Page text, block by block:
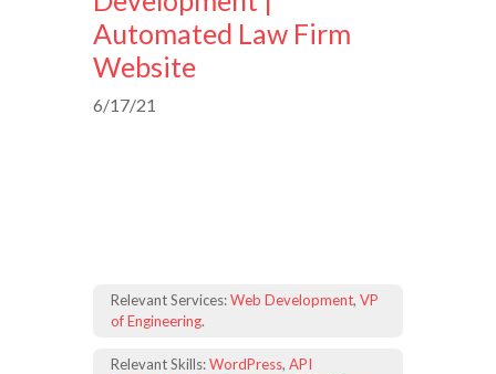
Automated Law Firm
Website
6/17/21
Relevant Services:Web Development, VP
of Engineering.
Relevant Skills:WordPress, API